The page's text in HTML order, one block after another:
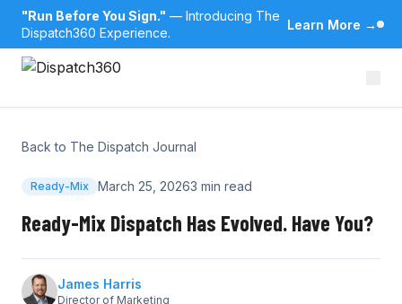
"Run Before You Sign." — Introducing The
Dispatch360 Experience.
Learn More →
Back to The Dispatch Journal
Ready-Mix March 25, 20263 min read
Ready-Mix Dispatch Has Evolved. Have You?
James Harris
Director of Marketing